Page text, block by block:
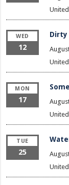
WED
12
Dirty
MON
17
TUE
25